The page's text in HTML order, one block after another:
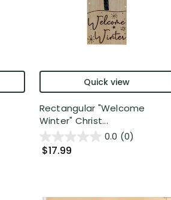
Quick view
Rectangular "Welcome
Winter" Christ...
0.0 (0)
$17.99